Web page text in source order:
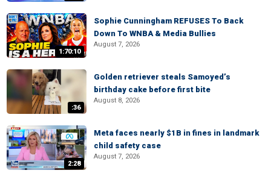
1:70:10
Sophie Cunningham REFUSES To Back
Down To WNBA & Media Bullies
August 7, 2026
:36
Golden retriever steals Samoyed’s
birthday cake before first bite
August 8, 2026
2:28
Meta faces nearly $1B in fines in landmark
child safety case
August 7, 2026